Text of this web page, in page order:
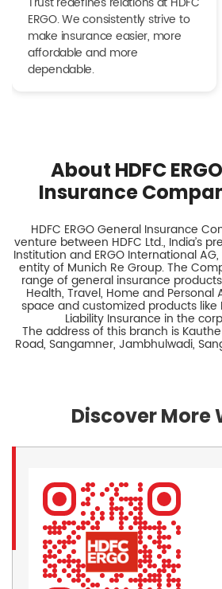
ERGO. We consistently strive to
make insurance easier, more
affordable and more
dependable.
About HDFC
Insurance
HDFC ERGO General Insurance
venture between HDFC Ltd., India’s
Institution and ERGO International
entity of Munich Re Group. The
range of general insurance
Health, Travel, Home and
space and customized products like
Liability Insurance in the
The address of this branch is
Road, Sangamner, Jambhulwadi,
Discover More